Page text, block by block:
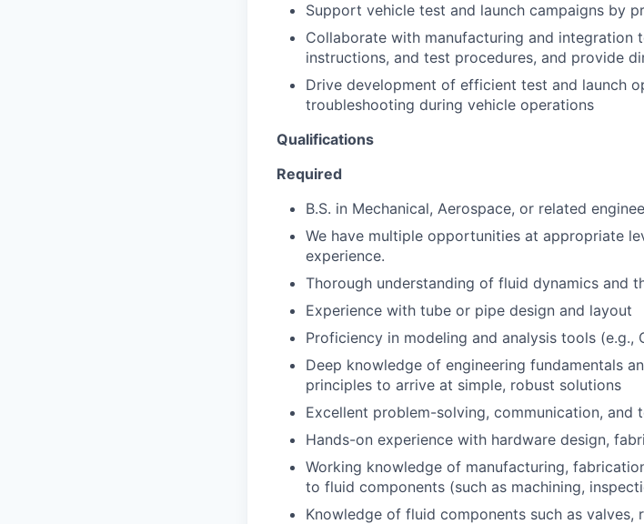
Support vehicle test and launch campaigns by
Collaborate with manufacturing and integration
instructions, and test procedures, and provide
Drive development of efficient test and launch
troubleshooting during vehicle operations
Qualifications
Required
B.S. in Mechanical, Aerospace, or related
We have multiple opportunities at appropriate
experience.
Thorough understanding of fluid dynamics and
Experience with tube or pipe design and layout
Proficiency in modeling and analysis tools (e.g.,
Deep knowledge of engineering fundamentals
principles to arrive at simple, robust solutions
Excellent problem-solving, communication, and
Hands-on experience with hardware design,
Working knowledge of manufacturing,
to fluid components (such as machining,
Knowledge of fluid components such as valves,